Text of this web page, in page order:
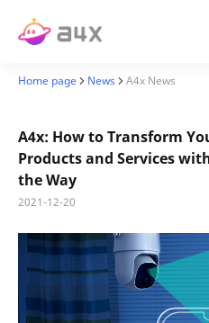
Home page News A4x News
A4x: How to Transform
Products and Services
the Way
2021-12-20